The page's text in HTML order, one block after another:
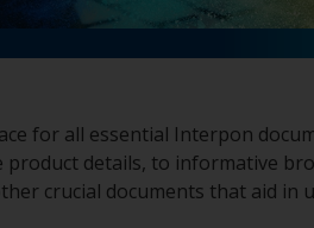
for all essential Interpon
product details, to informative
crucial documents that aid in